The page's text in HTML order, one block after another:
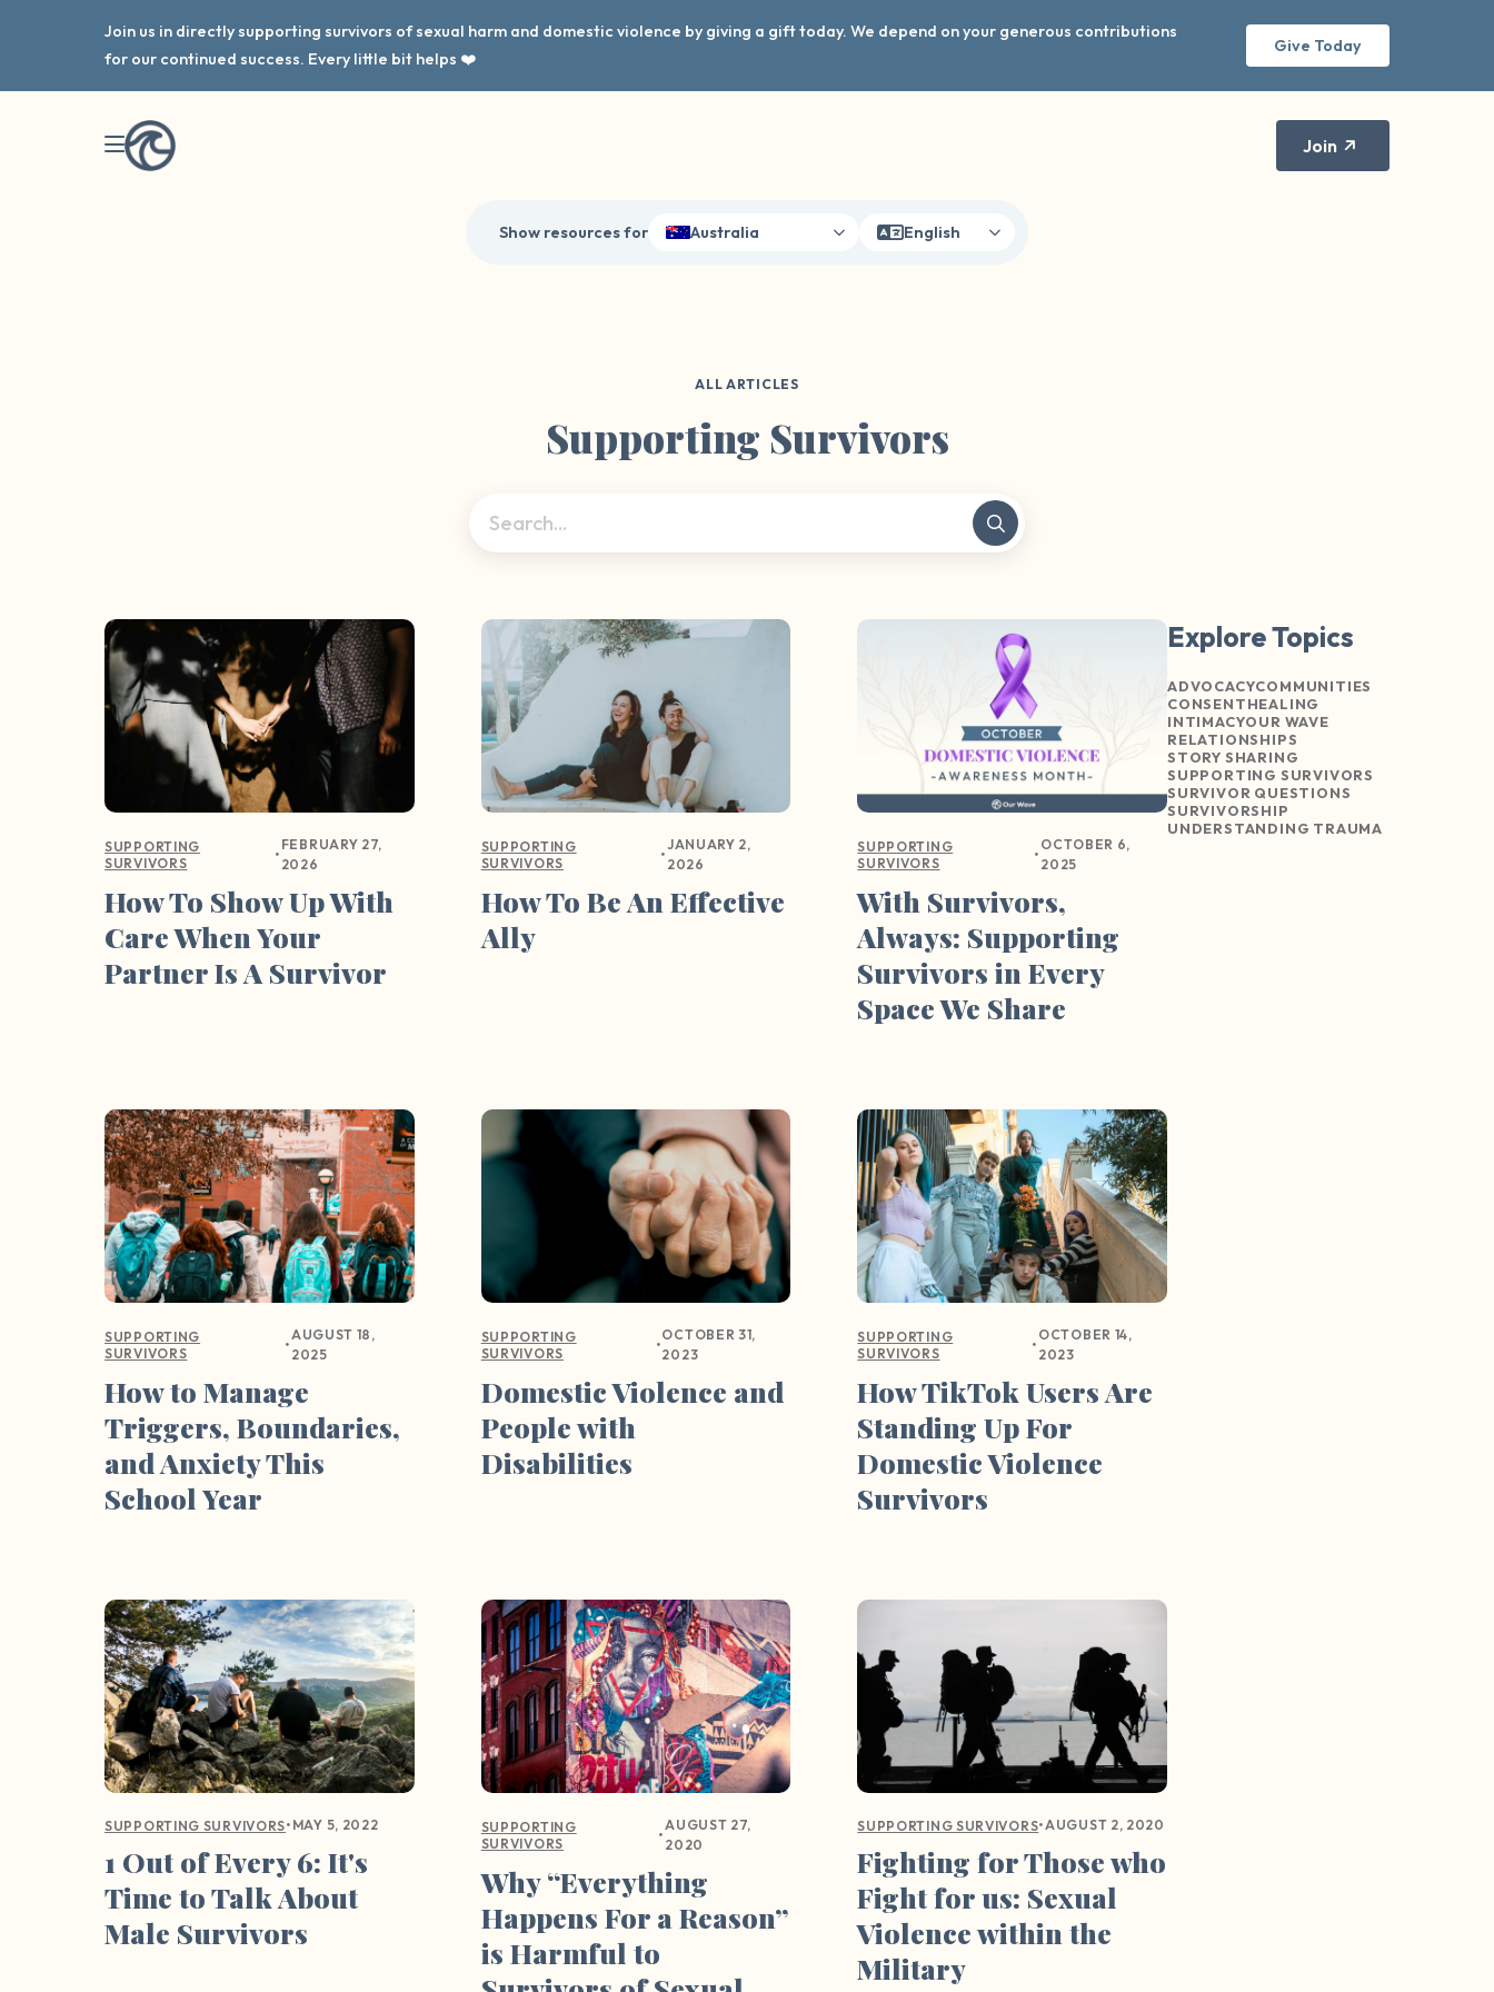
Join us in directly supporting survivors of sexual harm and domestic violence by giving a gift today. We depend on your generous contributions
for our continued success. Every little bit helps ❤️
Give Today
Join
Show resources for Australia English
ALL ARTICLES
Supporting Survivors
SUPPORTING
SURVIVORS
•
FEBRUARY 27,
2026
How To Show Up With
Care When Your
Partner Is A Survivor
SUPPORTING
SURVIVORS
•
JANUARY 2,
2026
How To Be An Effective
Ally
SUPPORTING
SURVIVORS
•
OCTOBER 6,
2025
With Survivors,
Always: Supporting
Survivors in Every
Space We Share
SUPPORTING
SURVIVORS
•
AUGUST 18,
2025
How to Manage
Triggers, Boundaries,
and Anxiety This
School Year
SUPPORTING
SURVIVORS
•
OCTOBER 31,
2023
Domestic Violence and
People with
Disabilities
SUPPORTING
SURVIVORS
•
OCTOBER 14,
2023
How TikTok Users Are
Standing Up For
Domestic Violence
Survivors
SUPPORTING SURVIVORS• MAY 5, 2022
1 Out of Every 6: It's
Time to Talk About
Male Survivors
SUPPORTING
SURVIVORS
•
AUGUST 27,
2020
Why “Everything
Happens For a Reason”
is Harmful to
SUPPORTING SURVIVORS•AUGUST 2, 2020
Fighting for Those who
Fight for us: Sexual
Violence within the
Military
Explore Topics
ADVOCACYCOMMUNITIES
CONSENTHEALING
INTIMACYOUR WAVE
RELATIONSHIPS
STORY SHARING
SUPPORTING SURVIVORS
SURVIVOR QUESTIONS
SURVIVORSHIP
UNDERSTANDING TRAUMA